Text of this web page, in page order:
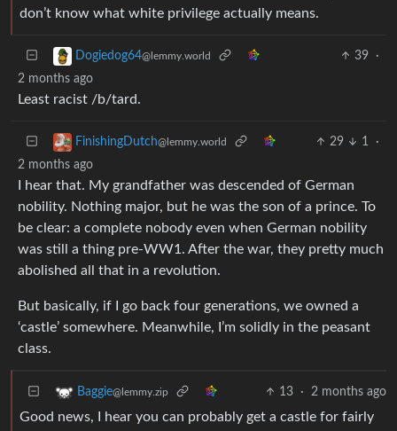
don’t know what white privilege actually means.
Dogiedog64@lemmy.world 39
·
2 months ago
Least racist /b/tard.
FinishingDutch@lemmy.world 29 1
·
2 months ago
I hear that. My grandfather was descended of German
nobility. Nothing major, but he was the son of a prince. To
be clear: a complete nobody even when German nobility
was still a thing pre-WW1. After the war, they pretty much
abolished all that in a revolution.
But basically, if I go back four generations, we owned a
‘castle’ somewhere. Meanwhile, I’m solidly in the peasant
class.
Baggie@lemmy.zip 13 · 2 months ago
Good news, I hear you can probably get a castle for fairly